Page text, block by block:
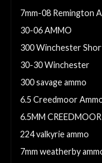
7mm-08 Remington
30-06 AMMO
300 Winchester
30-30 Winchester
300 savage ammo
6.5 Creedmoor
6.5MM
224 valkyrie ammo
7mm weatherby